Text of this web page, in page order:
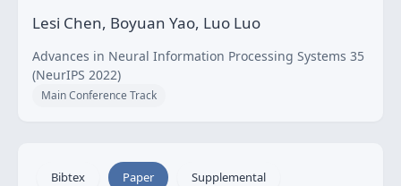
Lesi Chen, Boyuan Yao, Luo Luo
Advances in Neural Information Processing Systems 35
(NeurIPS 2022)
Main Conference Track
Bibtex Paper Supplemental